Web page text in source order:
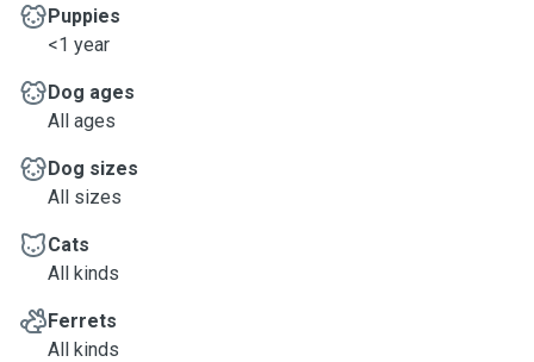
Puppies
<1 year
Dog ages
All ages
Dog sizes
All sizes
Cats
All kinds
Ferrets
All kinds